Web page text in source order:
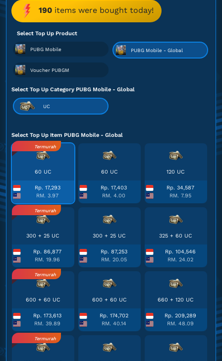
190 items were bought today!
Select Top Up Product
PUBG Mobile PUBG Mobile - Global
Voucher PUBGM
Select Top Up Category PUBG Mobile - Global
UC
Select Top Up Item PUBG Mobile - Global
Termurah
60 UC
Rp. 17,293
RM. 3.97
60 UC
Rp. 17,403
RM. 4.00
120 UC
Rp. 34,587
RM. 7.95
Termurah
300 + 25 UC
Rp. 86,877
RM. 19.96
300 + 25 UC
Rp. 87,253
RM. 20.05
325 + 60 UC
Rp. 104,546
RM. 24.02
Termurah
600 + 60 UC
Rp. 173,613
RM. 39.89
600 + 60 UC
Rp. 174,702
RM. 40.14
660 + 120 UC
Rp. 209,289
RM. 48.09
Termurah